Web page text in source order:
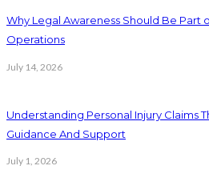
Why Legal Awareness Should Be Part
Operations
July 14, 2026
Understanding Personal Injury Claims
Guidance And Support
July 1, 2026